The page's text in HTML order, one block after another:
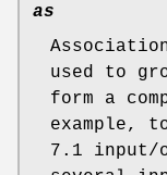
as
used to
form a
example,
7.1 input/